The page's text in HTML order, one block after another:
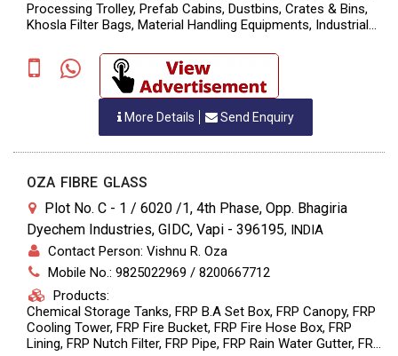
Processing Trolley, Prefab Cabins, Dustbins, Crates & Bins,
Khosla Filter Bags, Material Handling Equipments, Industrial
More Details Send Enquiry
OZA FIBRE GLASS
Plot No. C - 1 / 6020 /1, 4th Phase, Opp. Bhagiria
Dyechem Industries, GIDC, Vapi - 396195, INDIA
Contact Person: Vishnu R. Oza
Mobile No.: 9825022969 / 8200667712
Products:
Chemical Storage Tanks, FRP B.A Set Box, FRP Canopy, FRP
Cooling Tower, FRP Fire Bucket, FRP Fire Hose Box, FRP
Lining, FRP Nutch Filter, FRP Pipe, FRP Rain Water Gutter, FRP